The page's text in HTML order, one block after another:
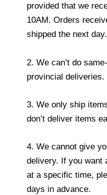
provided that we
10AM. Orders
shipped the next day.
2. We can’t do
provincial deliveries.
3. We only ship
don’t deliver items
4. We cannot give
delivery. If you want
at a specific time,
days in advance.